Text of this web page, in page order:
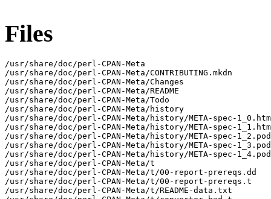
Files
/usr/share/doc/perl-CPAN-Meta
/usr/share/doc/perl-CPAN-Meta/CONTRIBUTING.mkdn
/usr/share/doc/perl-CPAN-Meta/Changes
/usr/share/doc/perl-CPAN-Meta/README
/usr/share/doc/perl-CPAN-Meta/Todo
/usr/share/doc/perl-CPAN-Meta/history
/usr/share/doc/perl-CPAN-Meta/history/META-spec-
/usr/share/doc/perl-CPAN-Meta/history/META-spec-
/usr/share/doc/perl-CPAN-Meta/history/META-spec-1_2.pod
/usr/share/doc/perl-CPAN-Meta/history/META-spec-1_3.pod
/usr/share/doc/perl-CPAN-Meta/history/META-spec-1_4.pod
/usr/share/doc/perl-CPAN-Meta/t
/usr/share/doc/perl-CPAN-Meta/t/00-report-prereqs.dd
/usr/share/doc/perl-CPAN-Meta/t/00-report-prereqs.t
/usr/share/doc/perl-CPAN-Meta/t/README-data.txt